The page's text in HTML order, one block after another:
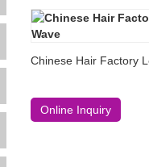
Chinese Hair Factory
Online Inquiry